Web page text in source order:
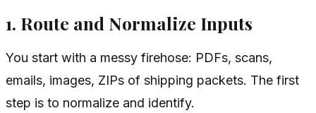
1. Route and Normalize Inputs
You start with a messy firehose: PDFs, scans,
emails, images, ZIPs of shipping packets. The first
step is to normalize and identify.